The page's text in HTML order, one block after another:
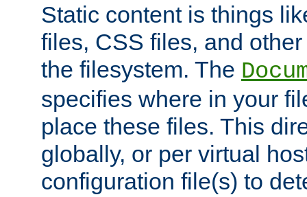
Static content is things
files, CSS files, and
the filesystem. The
specifies where in your
place these files. This
globally, or per virtual
configuration file(s) to